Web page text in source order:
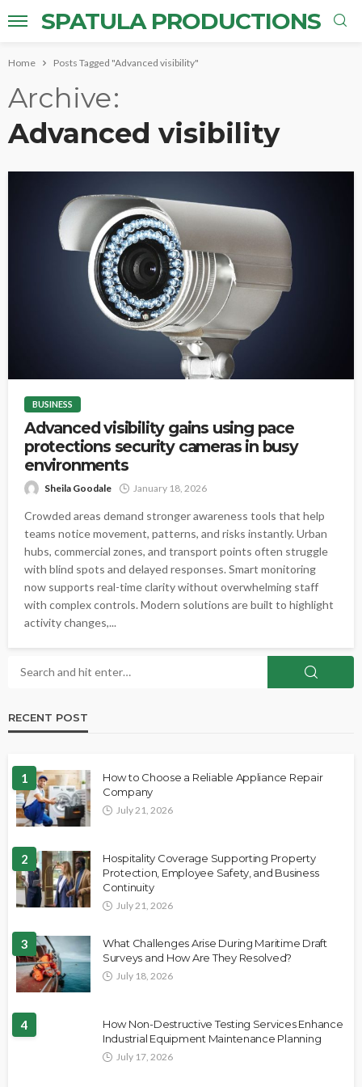
SPATULA PRODUCTIONS
Home Posts Tagged "Advanced visibility"
Archive
Advanced visibility
BUSINESS
Advanced visibility gains using pace
protections security cameras in busy
environments
Sheila Goodale January 18, 2026
Crowded areas demand stronger awareness tools that help
teams notice movement, patterns, and risks instantly. Urban
hubs, commercial zones, and transport points often struggle
with blind spots and delayed responses. Smart monitoring
now supports real-time clarity without overwhelming staff
with complex controls. Modern solutions are built to highlight
activity changes,...
RECENT POST
1
How to Choose a Reliable Appliance Repair
Company
July 21, 2026
2
Hospitality Coverage Supporting Property
Protection, Employee Safety, and Business
Continuity
July 21, 2026
3
What Challenges Arise During Maritime Draft
Surveys and How Are They Resolved?
July 18, 2026
4
How Non-Destructive Testing Services Enhance
Industrial Equipment Maintenance Planning
July 17, 2026